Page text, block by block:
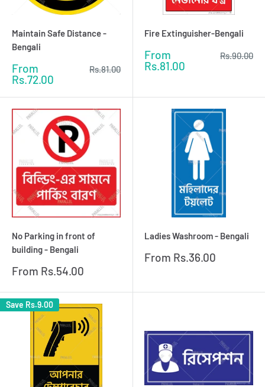
Maintain Safe Distance -
Bengali
Sale
price
From
Rs.72.00
Regular
Rs.81.00
Fire Extinguisher-Bengali
Sale
price
From
Rs.81.00
Regular
Rs.90.00
No Parking in front of
building - Bengali
Sale
From Rs.54.00
Ladies Washroom - Bengali
Sale
From Rs.36.00
Save Rs.9.00